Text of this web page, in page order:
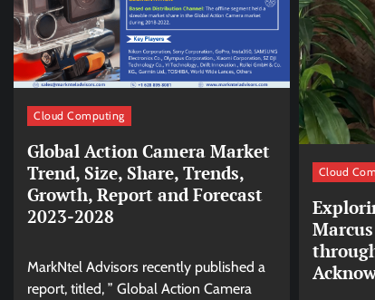
Cloud Computing
Global Action Camera Market
Trend, Size, Share, Trends,
Growth, Report and Forecast
2023-2028
MarkNtel Advisors recently published a
report, titled, ” Global Action Camera
Cloud